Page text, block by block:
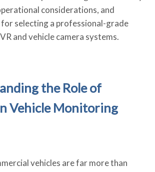
considerations, and
selecting a professional-grade
and vehicle camera systems.
the Role of
Vehicle Monitoring
vehicles are far more than